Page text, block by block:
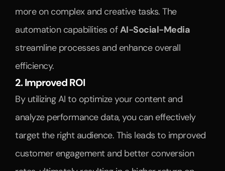
more on complex and creative tasks. The
automation capabilities of AI-Social-Media
streamline processes and enhance overall
efficiency.
2. Improved ROI
By utilizing AI to optimize your content and
analyze performance data, you can effectively
target the right audience. This leads to improved
customer engagement and better conversion